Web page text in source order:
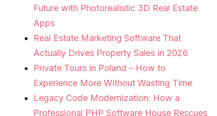
Future with Photorealistic 3D Real Estate
Apps
Real Estate Marketing Software That
Actually Drives Property Sales in 2026
Private Tours in Poland – How to
Experience More Without Wasting Time
Legacy Code Modernization: How a
Professional PHP Software House Rescues